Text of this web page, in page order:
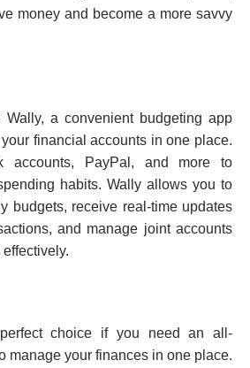
money and become a more savvy
Wally, a convenient budgeting app
financial accounts in one place.
accounts, PayPal, and more to
habits. Wally allows you to
budgets, receive real-time updates
and manage joint accounts
choice if you need an all-
manage your finances in one place.